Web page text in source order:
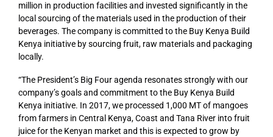
million in production facilities and invested significantly in the
local sourcing of the materials used in the production of their
beverages. The company is committed to the Buy Kenya Build
Kenya initiative by sourcing fruit, raw materials and packaging
locally.
“The President’s Big Four agenda resonates strongly with our
company’s goals and commitment to the Buy Kenya Build
Kenya initiative. In 2017, we processed 1,000 MT of mangoes
from farmers in Central Kenya, Coast and Tana River into fruit
juice for the Kenyan market and this is expected to grow by